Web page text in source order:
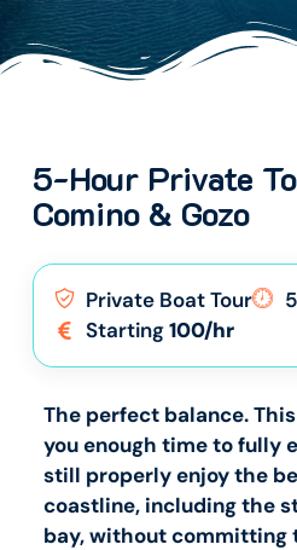
5-Hour Private
Comino & Gozo
Private Boat Tour
Starting100/hr
The perfect balance.
you enough time to fully
still properly enjoy the
coastline, including the
bay, without committing